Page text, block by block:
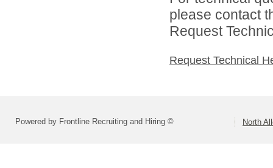
please contact
Request
Request Technical
Powered by Frontline Recruiting and Hiring © North